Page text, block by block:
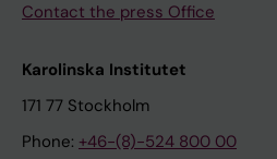
Contact the press Office
Karolinska Institutet
171 77 Stockholm
Phone: +46-(8)-524 800 00